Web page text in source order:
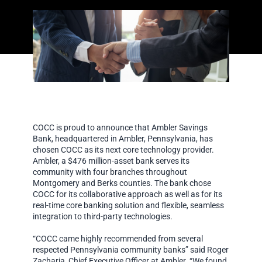
COCC is proud to announce that Ambler Savings
Bank, headquartered in Ambler, Pennsylvania, has
chosen COCC as its next core technology provider.
Ambler, a $476 million-asset bank serves its
community with four branches throughout
Montgomery and Berks counties. The bank chose
COCC for its collaborative approach as well as for its
real-time core banking solution and flexible, seamless
integration to third-party technologies.
“COCC came highly recommended from several
respected Pennsylvania community banks” said Roger